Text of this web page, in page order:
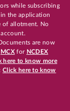
while subscribing
the application
of allotment. No
are now
MCX for NCDEX
here to know more
Click here to know